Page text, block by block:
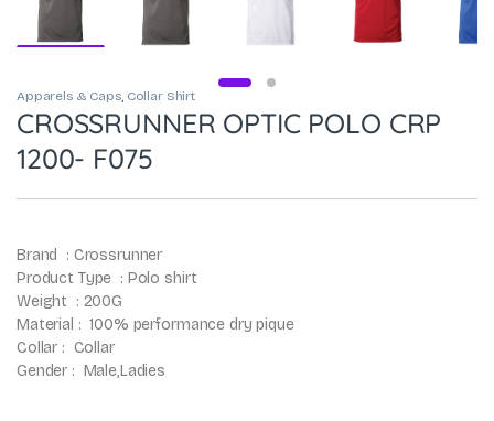
Apparels & Caps, Collar Shirt
CROSSRUNNER OPTIC POLO CRP
1200- F075
Brand : Crossrunner
Product Type : Polo shirt
Weight : 200G
Material : 100% performance dry pique
Collar : Collar
Gender : Male,Ladies